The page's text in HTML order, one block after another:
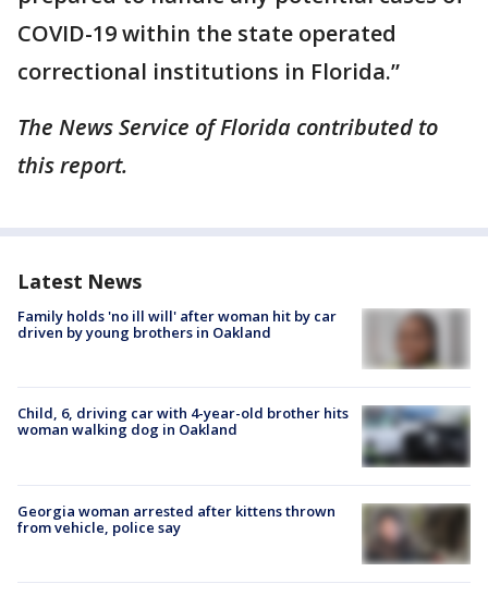
COVID-19 within the state operated
correctional institutions in Florida.”
The News Service of Florida contributed to
this report.
Latest News
Family holds 'no ill will' after woman hit by car
driven by young brothers in Oakland
Child, 6, driving car with 4-year-old brother hits
woman walking dog in Oakland
Georgia woman arrested after kittens thrown
from vehicle, police say